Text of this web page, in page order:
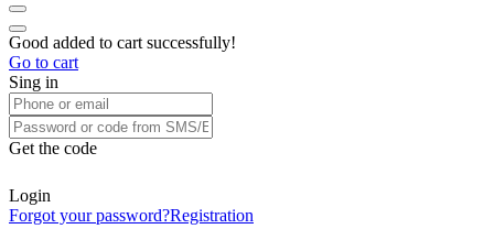
Good added to cart successfully!
Go to cart
Sing in
Get the code
Login
Forgot your password?Registration